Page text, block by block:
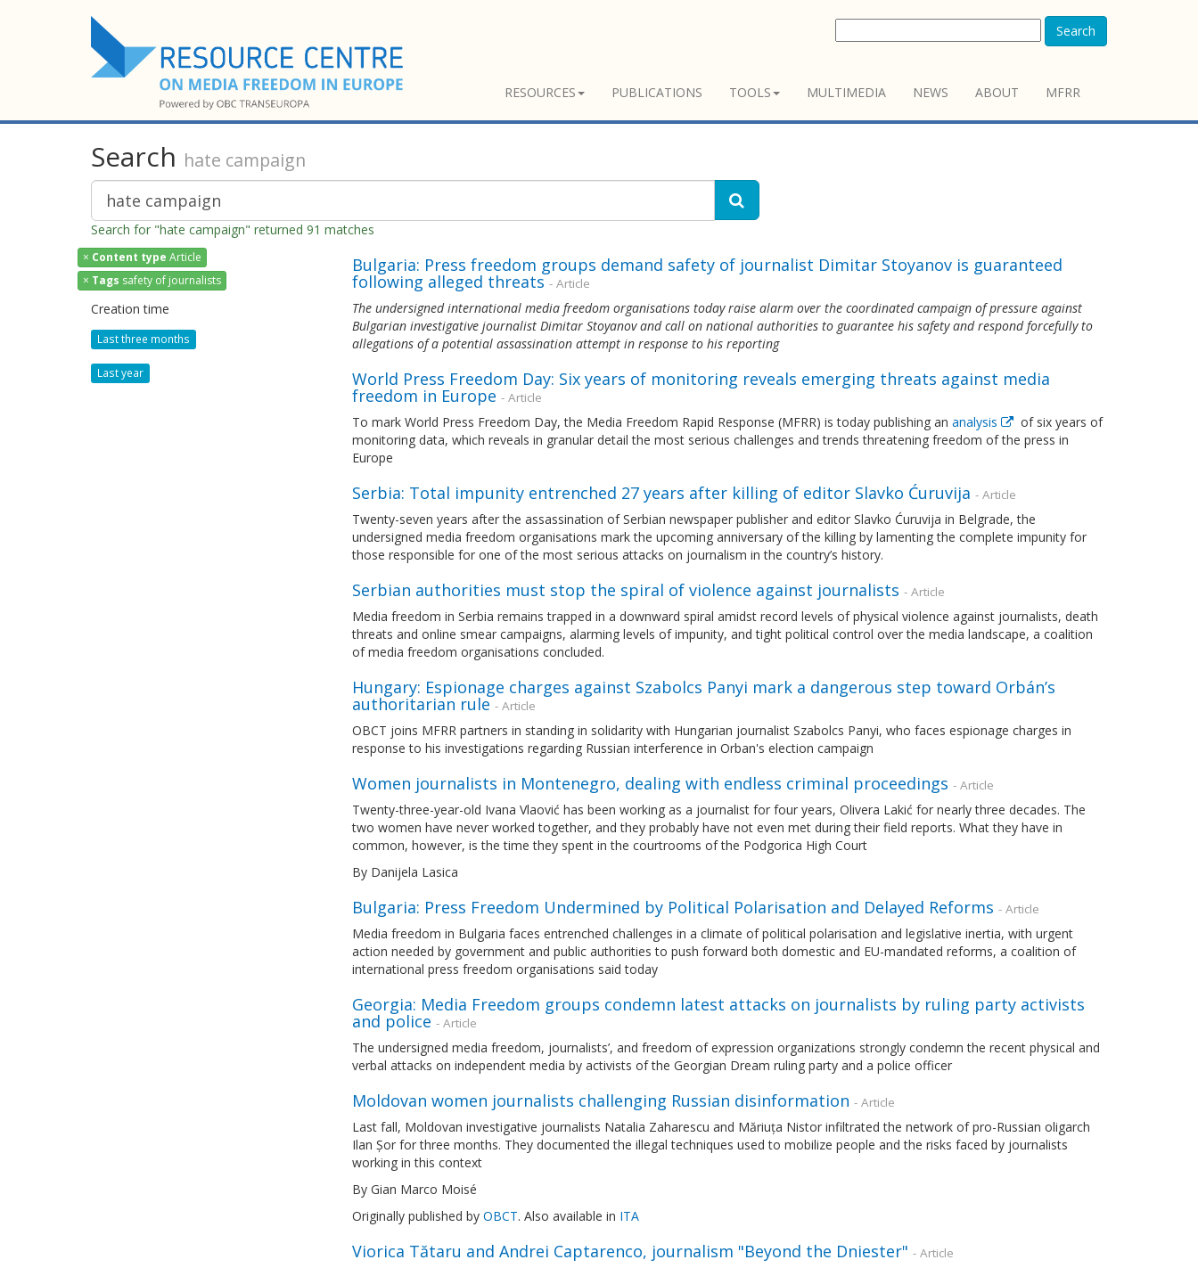
Search
RESOURCES PUBLICATIONS TOOLS MULTIMEDIA NEWS ABOUT MFRR
Search hate campaign
Search for "hate campaign" returned 91 matches
× Content type Article
× Tags safety of journalists
Creation time
Last three months
Last year
Bulgaria: Press freedom groups demand safety of journalist Dimitar Stoyanov is guaranteed
following alleged threats - Article
The undersigned international media freedom organisations today raise alarm over the coordinated campaign of pressure against
Bulgarian investigative journalist Dimitar Stoyanov and call on national authorities to guarantee his safety and respond forcefully to
allegations of a potential assassination attempt in response to his reporting
World Press Freedom Day: Six years of monitoring reveals emerging threats against media
freedom in Europe - Article
To mark World Press Freedom Day, the Media Freedom Rapid Response (MFRR) is today publishing an analysis
of six years of
monitoring data, which reveals in granular detail the most serious challenges and trends threatening freedom of the press in
Europe
Serbia: Total impunity entrenched 27 years after killing of editor Slavko Ćuruvija - Article
Twenty-seven years after the assassination of Serbian newspaper publisher and editor Slavko Ćuruvija in Belgrade, the
undersigned media freedom organisations mark the upcoming anniversary of the killing by lamenting the complete impunity for
those responsible for one of the most serious attacks on journalism in the country’s history.
Serbian authorities must stop the spiral of violence against journalists - Article
Media freedom in Serbia remains trapped in a downward spiral amidst record levels of physical violence against journalists, death
threats and online smear campaigns, alarming levels of impunity, and tight political control over the media landscape, a coalition
of media freedom organisations concluded.
Hungary: Espionage charges against Szabolcs Panyi mark a dangerous step toward Orbán’s
authoritarian rule - Article
OBCT joins MFRR partners in standing in solidarity with Hungarian journalist Szabolcs Panyi, who faces espionage charges in
response to his investigations regarding Russian interference in Orban's election campaign
Women journalists in Montenegro, dealing with endless criminal proceedings - Article
Twenty-three-year-old Ivana Vlaović has been working as a journalist for four years, Olivera Lakić for nearly three decades. The
two women have never worked together, and they probably have not even met during their field reports. What they have in
common, however, is the time they spent in the courtrooms of the Podgorica High Court
By Danijela Lasica
Bulgaria: Press Freedom Undermined by Political Polarisation and Delayed Reforms - Article
Media freedom in Bulgaria faces entrenched challenges in a climate of political polarisation and legislative inertia, with urgent
action needed by government and public authorities to push forward both domestic and EU-mandated reforms, a coalition of
international press freedom organisations said today
Georgia: Media Freedom groups condemn latest attacks on journalists by ruling party activists
and police - Article
The undersigned media freedom, journalists’, and freedom of expression organizations strongly condemn the recent physical and
verbal attacks on independent media by activists of the Georgian Dream ruling party and a police officer
Moldovan women journalists challenging Russian disinformation - Article
Last fall, Moldovan investigative journalists Natalia Zaharescu and Măriuța Nistor infiltrated the network of pro-Russian oligarch
Ilan Șor for three months. They documented the illegal techniques used to mobilize people and the risks faced by journalists
working in this context
By Gian Marco Moisé
Originally published by OBCT. Also available in ITA
Viorica Tătaru and Andrei Captarenco, journalism "Beyond the Dniester" - Article